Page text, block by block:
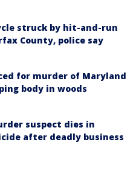
struck by hit-and-run
County, police say
for murder of Maryland
body in woods
suspect dies in
after deadly business